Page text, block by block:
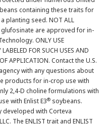
containing these traits for
planting seed. NOT ALL
are approved for in-
ONLY USE
FOR SUCH USES AND
APPLICATION. Contact the U.S.
with any questions about
products for in-crop use with
2,4-D choline formulations with
with Enlist E3® soybeans.
with Corteva
The ENLIST trait and ENLIST